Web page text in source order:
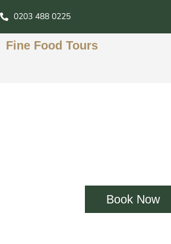
0203 488 0225
Fine Food Tours
Book Now